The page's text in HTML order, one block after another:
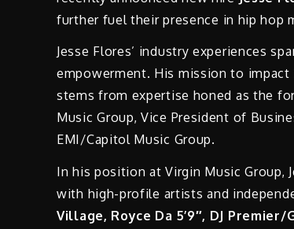
further fuel their presence in hip hop
Jesse Flores’ industry experiences
empowerment. His mission to
stems from expertise honed as the
Music Group, Vice President of
EMI/Capitol Music Group.
In his position at Virgin Music Group,
with high-profile artists and
Village, Royce Da 5’9″, DJ